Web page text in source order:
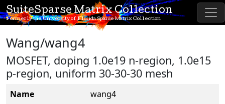
SuiteSparse Matrix Collection
Formerly the University of Florida Sparse Matrix Collection
Wang/wang4
MOSFET, doping 1.0e19 n-region, 1.0e15
p-region, uniform 30-30-30 mesh
Name
wang4